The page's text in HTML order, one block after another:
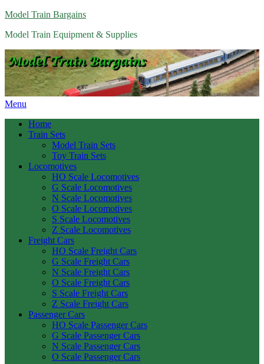
Model Train Bargains
Model Train Equipment & Supplies
Menu
Home
Train Sets
Model Train Sets
Toy Train Sets
Locomotives
HO Scale Locomotives
G Scale Locomotives
N Scale Locomotives
O Scale Locomotives
S Scale Locomotives
Z Scale Locomotives
Freight Cars
HO Scale Freight Cars
G Scale Freight Cars
N Scale Freight Cars
O Scale Freight Cars
S Scale Freight Cars
Z Scale Freight Cars
Passenger Cars
HO Scale Passenger Cars
G Scale Passenger Cars
N Scale Passenger Cars
O Scale Passenger Cars